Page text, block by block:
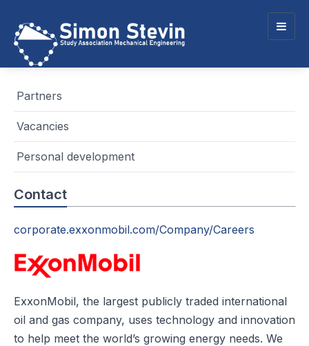
Partners
Vacancies
Personal development
Contact
corporate.exxonmobil.com/Company/Careers
ExxonMobil, the largest publicly traded international
oil and gas company, uses technology and innovation
to help meet the world’s growing energy needs. We